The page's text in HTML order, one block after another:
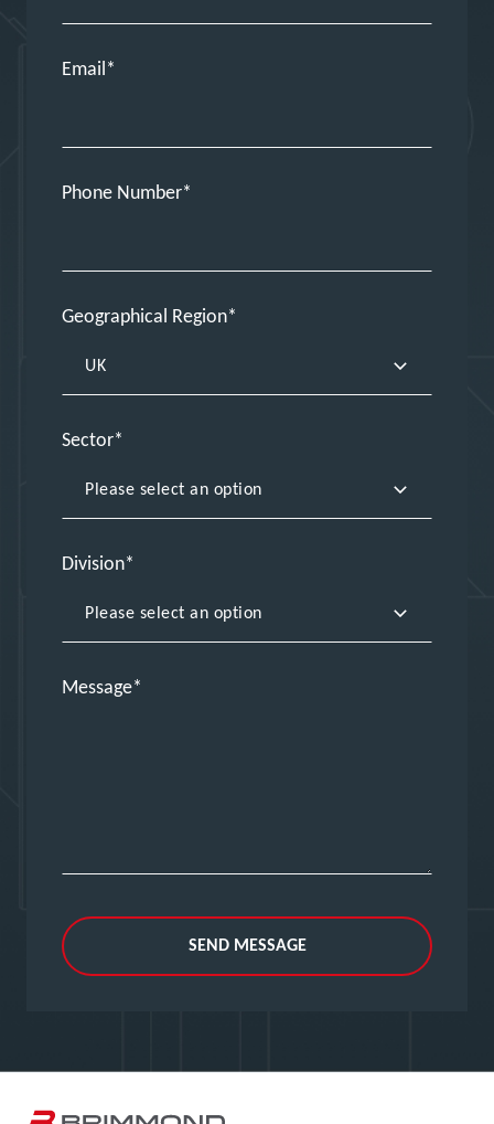
Email
Phone Number
Geographical Region
Sector
Division
Message
SEND MESSAGE